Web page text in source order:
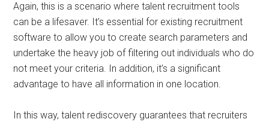
Again, this is a scenario where talent recruitment tools
can be a lifesaver. It’s essential for existing recruitment
software to allow you to create search parameters and
undertake the heavy job of filtering out individuals who do
not meet your criteria. In addition, it’s a significant
advantage to have all information in one location.
In this way, talent rediscovery guarantees that recruiters